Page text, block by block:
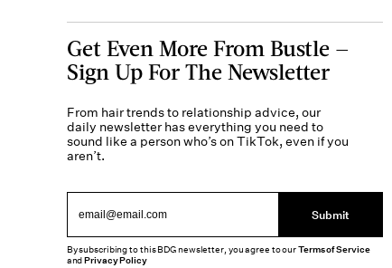
Get Even More From Bustle —
Sign Up For The Newsletter
From hair trends to relationship advice, our
daily newsletter has everything you need to
sound like a person who’s on TikTok, even if you
aren’t.
Submit
By subscribing to this BDG newsletter, you agree to ourTerms of Service
andPrivacy Policy